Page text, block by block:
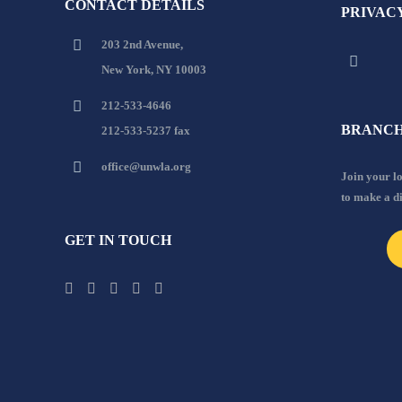
CONTACT DETAILS
203 2nd Avenue,
New York, NY 10003
212-533-4646
212-533-5237 fax
office@unwla.org
GET IN TOUCH
Join your
to make a